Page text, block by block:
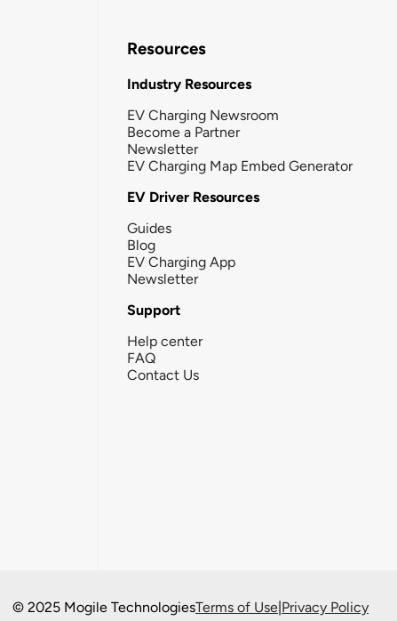
Resources
Industry Resources
EV Charging Newsroom
Become a Partner
Newsletter
EV Charging Map Embed Generator
EV Driver Resources
Guides
Blog
EV Charging App
Newsletter
Support
Help center
FAQ
Contact Us
© 2025 Mogile TechnologiesTerms of Use|Privacy Policy